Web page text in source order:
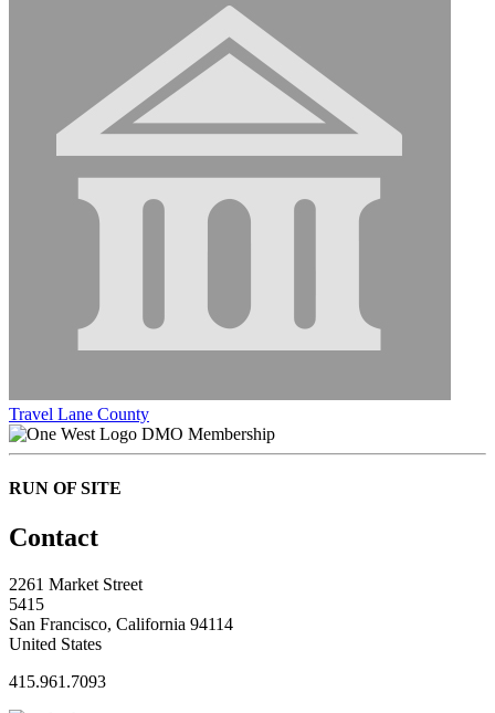
Travel Lane County
DMO Membership
RUN OF SITE
Contact
2261 Market Street
5415
San Francisco, California 94114
United States
415.961.7093